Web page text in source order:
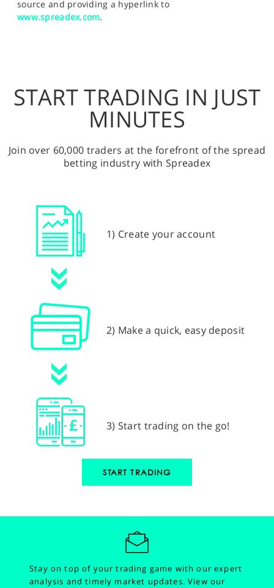
source and providing a hyperlink to
www.spreadex.com.
START TRADING IN JUST
MINUTES
Join over 60,000 traders at the forefront of the spread
betting industry with Spreadex
1) Create your account
2) Make a quick, easy deposit
3) Start trading on the go!
START TRADING
Stay on top of your trading game with our expert
analysis and timely market updates.View our